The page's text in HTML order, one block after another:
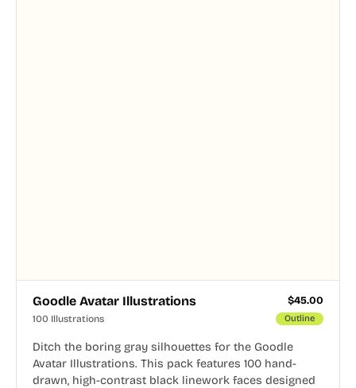
Goodle Avatar Illustrations $45.00
100 Illustrations Outline
Ditch the boring gray silhouettes for the Goodle
Avatar Illustrations. This pack features 100 hand-
drawn, high-contrast black linework faces designed